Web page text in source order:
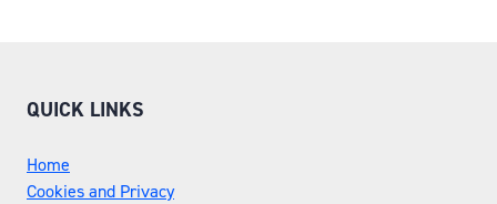
QUICK LINKS
Home
Cookies and Privacy